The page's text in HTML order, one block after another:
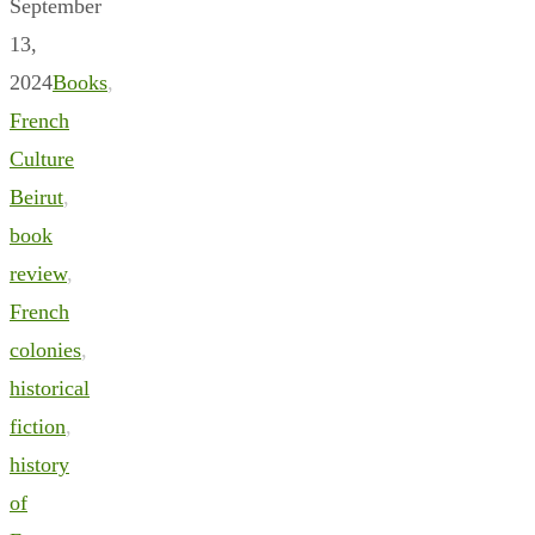
September
13,
2024Books,
French
Culture
Beirut,
book
review,
French
colonies,
historical
fiction,
history
of